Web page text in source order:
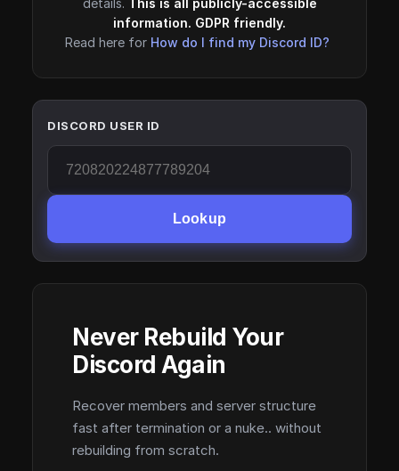
details. This is all publicly-accessible
information. GDPR friendly.
Read here for How do I find my Discord ID?
DISCORD USER ID
Lookup
Never Rebuild Your
Discord Again
Recover members and server structure
fast after termination or a nuke.. without
rebuilding from scratch.